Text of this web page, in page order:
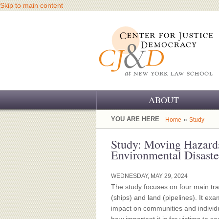
Skip to main content
ABOUT
OUR CHALLENGE
OUR WORK
OUR HISTORY
OUR SUPPORT
CJ&D STAFF
YOU ARE HERE Home » Study
Study: Moving
Environmental
WEDNESDAY, MAY 29, 2024
The study focuses on four main
(ships) and land (pipelines). It
impact on communities and